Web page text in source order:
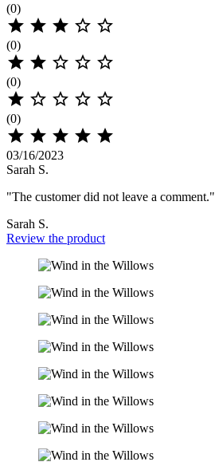
(0)
    
(0)
    
(0)
    
(0)
    
03/16/2023
Sarah S.
"The customer did not leave a comment."
Sarah S.
Review the product